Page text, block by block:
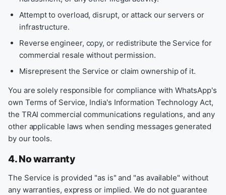
Attempt to overload, disrupt, or attack our servers or
infrastructure.
Reverse engineer, copy, or redistribute the Service for
commercial resale without permission.
Misrepresent the Service or claim ownership of it.
You are solely responsible for compliance with WhatsApp's
own Terms of Service, India's Information Technology Act,
the TRAI commercial communications regulations, and any
other applicable laws when sending messages generated
by our tools.
4. No warranty
The Service is provided "as is" and "as available" without
any warranties, express or implied. We do not guarantee